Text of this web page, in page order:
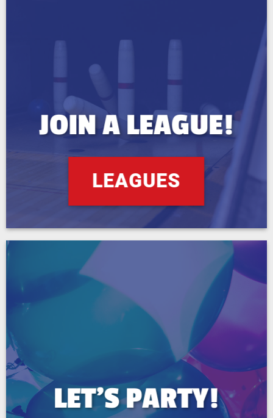
JOIN A LEAGUE!
LEAGUES
LET’S PARTY!